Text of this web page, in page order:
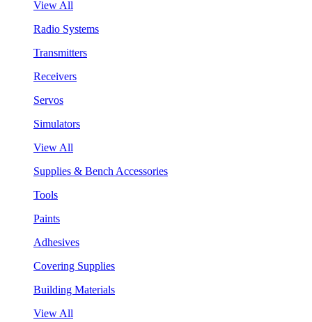
View All
Radio Systems
Transmitters
Receivers
Servos
Simulators
View All
Supplies & Bench Accessories
Tools
Paints
Adhesives
Covering Supplies
Building Materials
View All